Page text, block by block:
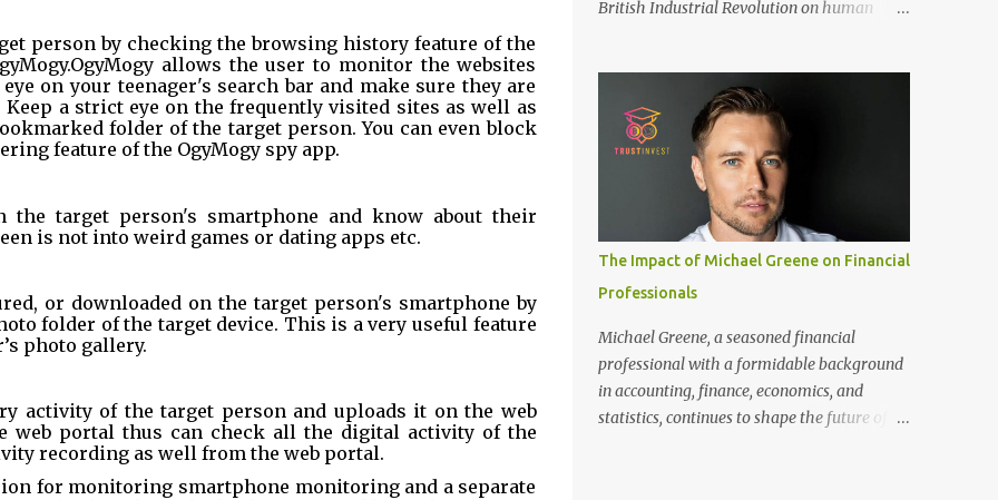
person by checking the browsing history feature of the
allows the user to monitor the websites
on your teenager's search bar and make sure they are
a strict eye on the frequently visited sites as well as
folder of the target person. You can even block
feature of the OgyMogy spy app.
target person's smartphone and know about their
is not into weird games or dating apps etc.
or downloaded on the target person's smartphone by
folder of the target device. This is a very useful feature
photo gallery.
activity of the target person and uploads it on the web
web portal thus can check all the digital activity of the
recording as well from the web portal.
for monitoring smartphone monitoring and a separate
only recommended for people who have a
If yo...
British Industrial Revolution on human
organized by Marx and Engels Humanity
Exchanges International Association
(MEIA), University of Salford (UK), and
Canterbury Christ Church University (UK)
at the campus of University of Salford from
30 November to 1 December 2024, in
Manchester, UK. More than 150 researchers
and scholars from over 40 universities UK,
China, Germany, Denmark, Ireland and
other 10 countries, as well as local
representatives, attended the conference.
More than 200 years ago, Manchester in the
UK became the centre of the world's
The Impact of Michael Greene on Financial
Professionals
Michael Greene, a seasoned financial
professional with a formidable background
in accounting, finance, economics, and
statistics, continues to shape the future of